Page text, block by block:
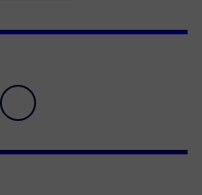
icon
envelope icon